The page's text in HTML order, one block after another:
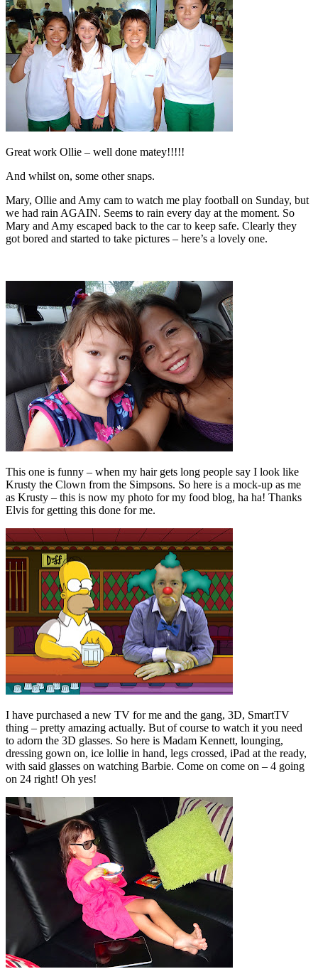
Great work Ollie – well done matey!!!!!
And whilst on, some other snaps.
Mary, Ollie and Amy cam to watch me play football on Sunday, but
we had rain AGAIN. Seems to rain every day at the moment. So
Mary and Amy escaped back to the car to keep safe. Clearly they
got bored and started to take pictures – here’s a lovely one.
This one is funny – when my hair gets long people say I look like
Krusty the Clown from the Simpsons. So here is a mock-up as me
as Krusty – this is now my photo for my food blog, ha ha! Thanks
Elvis for getting this done for me.
I have purchased a new TV for me and the gang, 3D, SmartTV
thing – pretty amazing actually. But of course to watch it you need
to adorn the 3D glasses. So here is Madam Kennett, lounging,
dressing gown on, ice lollie in hand, legs crossed, iPad at the ready,
with said glasses on watching Barbie. Come on come on – 4 going
on 24 right! Oh yes!